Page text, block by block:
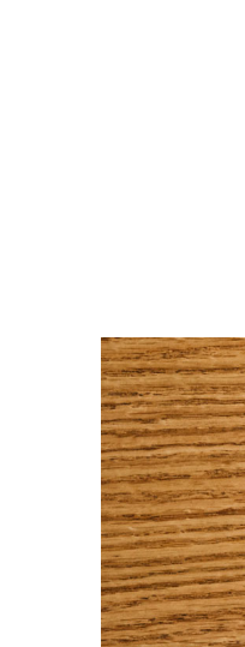
Search form